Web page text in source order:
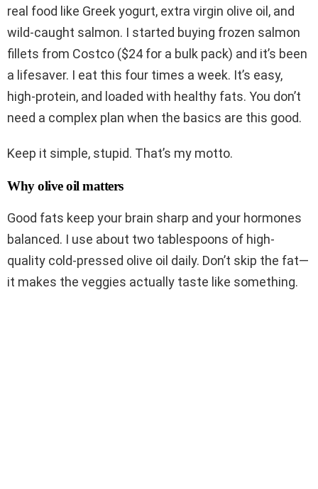
real food like Greek yogurt, extra virgin olive oil, and
wild-caught salmon. I started buying frozen salmon
fillets from Costco ($24 for a bulk pack) and it’s been
a lifesaver. I eat this four times a week. It’s easy,
high-protein, and loaded with healthy fats. You don’t
need a complex plan when the basics are this good.
Keep it simple, stupid. That’s my motto.
Why olive oil matters
Good fats keep your brain sharp and your hormones
balanced. I use about two tablespoons of high-
quality cold-pressed olive oil daily. Don’t skip the fat—
it makes the veggies actually taste like something.